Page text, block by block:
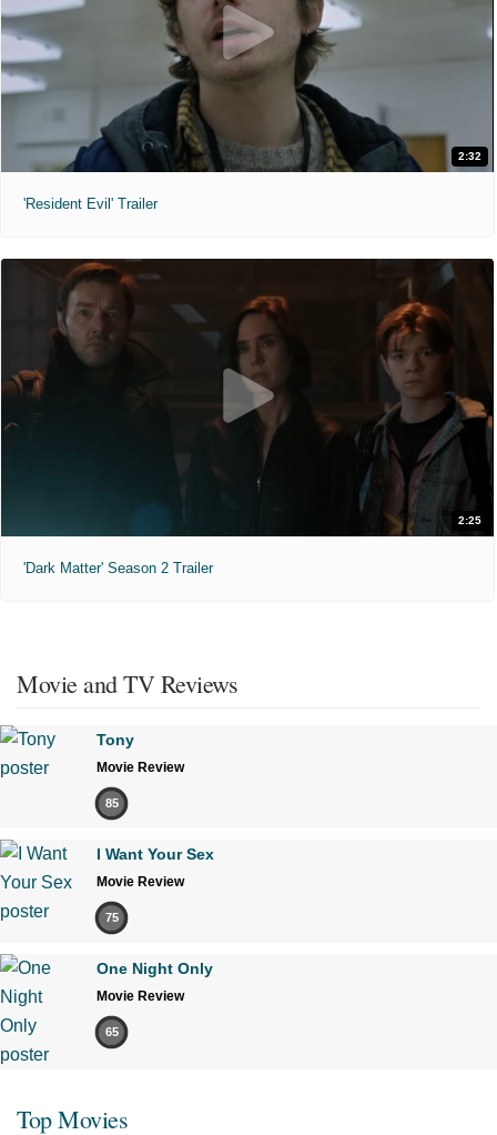
2:32
'Resident Evil' Trailer
2:25
'Dark Matter' Season 2 Trailer
Movie and TV Reviews
Tony
Movie Review
85
I Want Your Sex
Movie Review
75
One Night Only
Movie Review
65
Top Movies